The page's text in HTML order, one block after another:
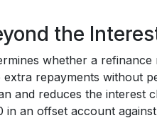
the
whether a
repayments without
and reduces the interest
an offset account